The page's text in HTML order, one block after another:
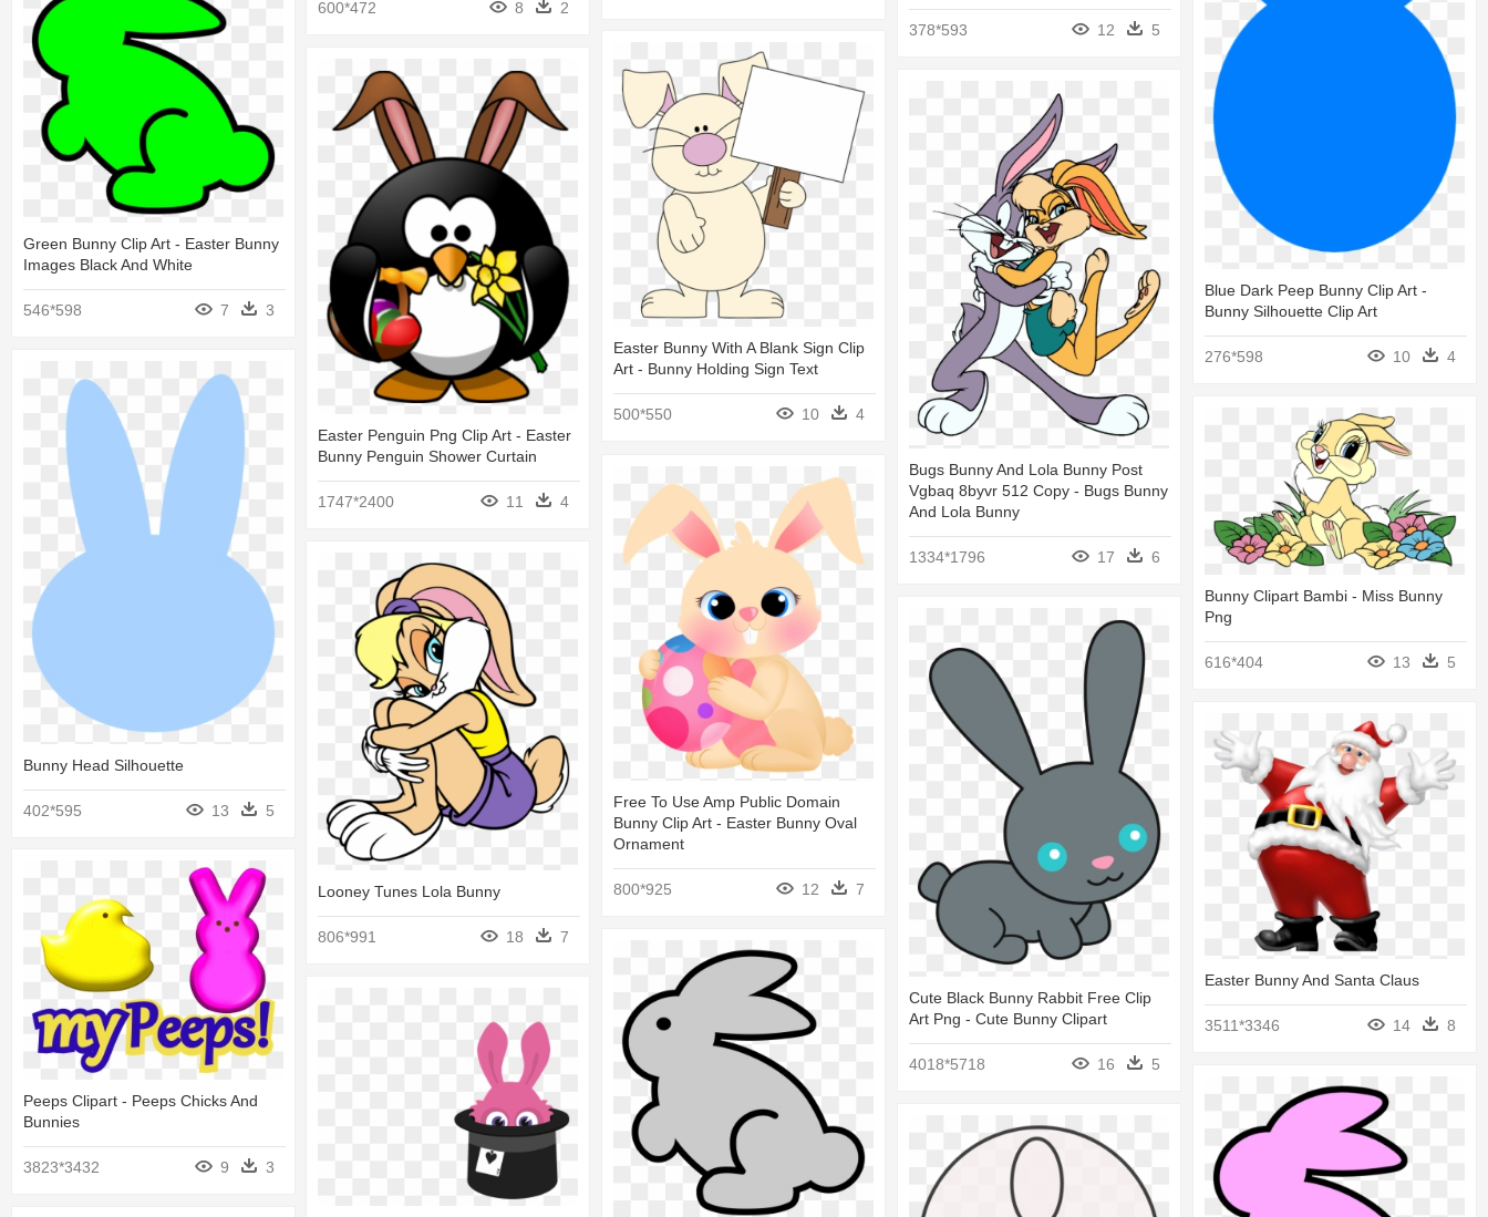
378*593 12 5
Blue Dark Peep Bunny Clip Art -
Bunny Silhouette Clip Art
276*598 10 4
600*472 8 2
Green Bunny Clip Art - Easter Bunny
Images Black And White
546*598 7 3
Easter Bunny With A Blank Sign Clip
Art - Bunny Holding Sign Text
500*550 10
4
Easter Penguin Png Clip Art - Easter
Bunny Penguin Shower Curtain
1747*2400 11 4
Bugs Bunny And Lola Bunny Post
Vgbaq 8byvr 512 Copy - Bugs Bunny
And Lola Bunny
1334*1796 17 6
Bunny Head Silhouette
402*595 13 5
Bunny Clipart Bambi - Miss Bunny
Png
616*404 13 5
Free To Use Amp Public Domain
Bunny Clip Art - Easter Bunny Oval
Ornament
800*925 12 7
Looney Tunes Lola Bunny
806*991 18 7
Cute Black Bunny Rabbit Free Clip
Art Png - Cute Bunny Clipart
4018*5718 16 5
Easter Bunny And Santa Claus
3511*3346 14 8
Peeps Clipart - Peeps Chicks And
Bunnies
3823*3432 9 3